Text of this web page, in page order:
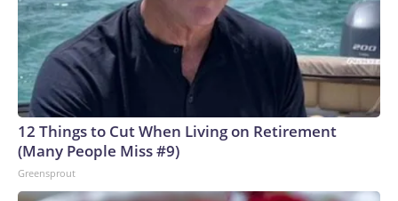
12 Things to Cut When Living on Retirement
(Many People Miss #9)
Greensprout